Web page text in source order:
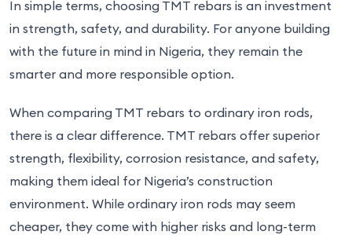
In simple terms, choosing TMT rebars is an investment
in strength, safety, and durability. For anyone building
with the future in mind in Nigeria, they remain the
smarter and more responsible option.
When comparing TMT rebars to ordinary iron rods,
there is a clear difference. TMT rebars offer superior
strength, flexibility, corrosion resistance, and safety,
making them ideal for Nigeria’s construction
environment. While ordinary iron rods may seem
cheaper, they come with higher risks and long-term